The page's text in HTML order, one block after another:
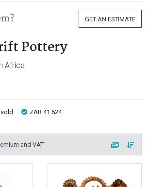
GET AN ESTIMATE
Pottery
Africa
sold ZAR 41 624
and VAT